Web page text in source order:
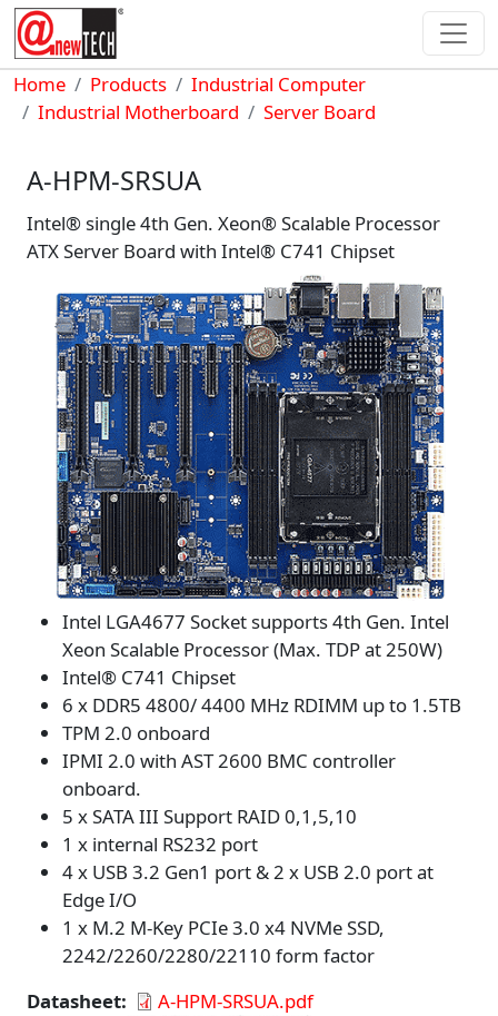
Skip to main content
Breadcrumb
Home Products
Industrial Computer
Industrial Motherboard
Server Board
A-HPM-SRSUA
Intel® single 4th Gen. Xeon® Scalable Processor
ATX Server Board with Intel® C741 Chipset
Intel LGA4677 Socket supports 4th Gen. Intel
Xeon Scalable Processor (Max. TDP at 250W)
Intel® C741 Chipset
6 x DDR5 4800/ 4400 MHz RDIMM up to 1.5TB
TPM 2.0 onboard
IPMI 2.0 with AST 2600 BMC controller
onboard.
5 x SATA III Support RAID 0,1,5,10
1 x internal RS232 port
4 x USB 3.2 Gen1 port & 2 x USB 2.0 port at
Edge I/O
1 x M.2 M-Key PCIe 3.0 x4 NVMe SSD,
2242/2260/2280/22110 form factor
Datasheet
A-HPM-SRSUA.pdf